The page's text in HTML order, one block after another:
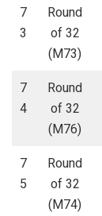
7
3
Round
of 32
(M73)
7
4
Round
of 32
(M76)
7
5
Round
of 32
(M74)